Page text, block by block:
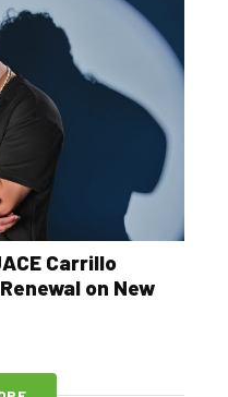
Carrillo
on New